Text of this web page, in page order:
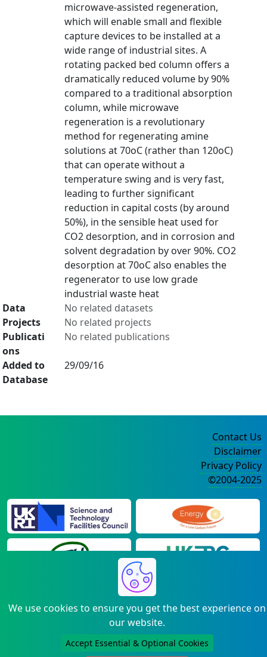
microwave-assisted regeneration,
which will enable small and flexible
capture devices to be installed at a
wide range of industrial sites. A
rotating packed bed column offers a
dramatically reduced volume by 90%
compared to a traditional absorption
column, while microwave
regeneration is a revolutionary
method for regenerating amine
solutions at 70oC (rather than 120oC)
that can operate without a
temperature swing and is very fast,
leading to further significant
reduction in capital costs (by around
50%), in the sensible heat used for
CO2 desorption, and in corrosion and
solvent degradation by over 90%. CO2
desorption at 70oC also enables the
regenerator to use low grade
industrial waste heat
Data
No related datasets
Projects
No related projects
Publicati
ons
No related publications
Added to
Database
29/09/16
We use cookies to ensure you get the best experience on
our website.
Accept Essential & Optional Cookies
Contact Us
Disclaimer
Privacy Policy
©2004-2025